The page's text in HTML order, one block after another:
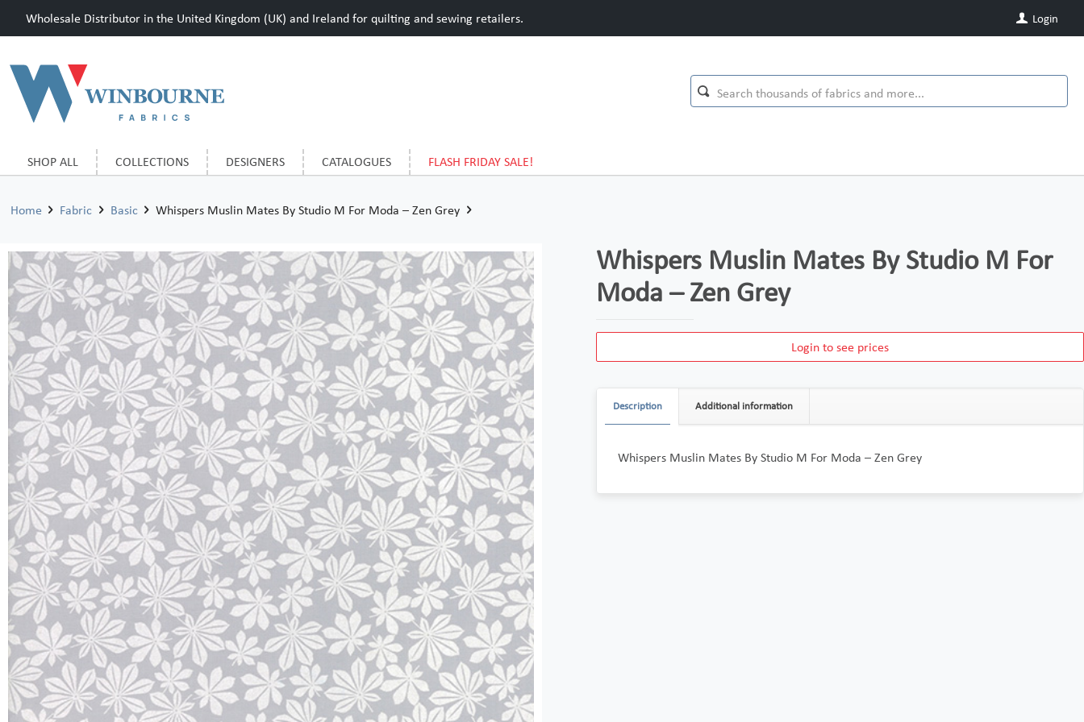
Wholesale Distributor in the United Kingdom (UK) and Ireland for quilting and sewing retailers. Login
SHOP ALL COLLECTIONS DESIGNERS CATALOGUES FLASH FRIDAY SALE!
Home Fabric Basic Whispers Muslin Mates By Studio M For Moda – Zen Grey
Whispers Muslin Mates By Studio M For
Moda – Zen Grey
Login to see prices
Description Additional information
Whispers Muslin Mates By Studio M For Moda – Zen Grey